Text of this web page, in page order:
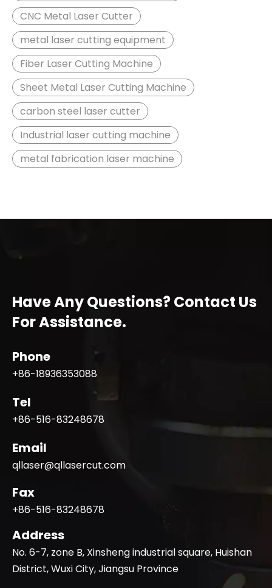
CNC Metal Laser Cutter
metal laser cutting equipment
Fiber Laser Cutting Machine
Sheet Metal Laser Cutting Machine
carbon steel laser cutter
Industrial laser cutting machine
metal fabrication laser machine
Have Any Questions? Contact Us
For Assistance.
Phone
+86-18936353088
Tel
+86-516-83248678
Email
qllaser@qllasercut.com
Fax
+86-516-83248678
Address
No. 6-7, zone B, Xinsheng industrial square, Huishan
District, Wuxi City, Jiangsu Province